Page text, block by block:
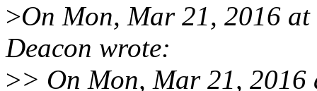
>On Mon, Mar 21, 2016
Deacon wrote:
>> On Mon, Mar 21,